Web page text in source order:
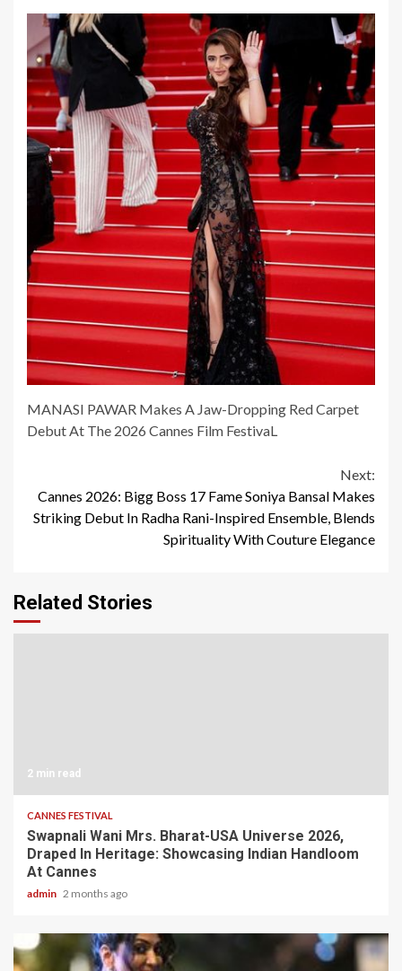
MANASI PAWAR Makes A Jaw-Dropping Red Carpet
Debut At The 2026 Cannes Film FestivaL
Reading
Next:
Cannes 2026: Bigg Boss 17 Fame Soniya Bansal Makes
Striking Debut In Radha Rani-Inspired Ensemble, Blends
Spirituality With Couture Elegance
Related Stories
2 min read
CANNES FESTIVAL
Swapnali Wani Mrs. Bharat-USA Universe 2026,
Draped In Heritage: Showcasing Indian Handloom
At Cannes
admin 2 months ago